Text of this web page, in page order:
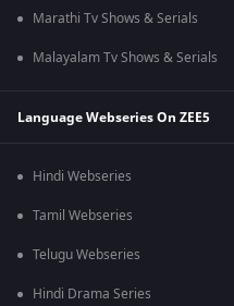
Marathi Tv Shows & Serials
Malayalam Tv Shows & Serials
Language Webseries On ZEE5
Hindi Webseries
Tamil Webseries
Telugu Webseries
Hindi Drama Series